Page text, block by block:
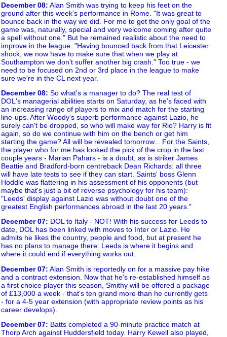
December 08: Alan Smith was trying to keep his feet on the
ground after this week's performance in Rome. "It was great to
bounce back in the way we did. For me to get the only goal of the
game was, naturally, special and very welcome coming after quite
a spell without one." But he remained realistic about the need to
improve in the league. "Having bounced back from that Leicester
shock, we now have to make sure that when we play at
Southampton we don't suffer another big crash." Too true - we
need to be focused on 2nd or 3rd place in the league to make
sure we're in the CL next year.
December 08: So what's a manager to do? The real test of
DOL's managerial abilities starts on Saturday, as he's faced with
an increasing range of players to mix and match for the starting
line-ups. After Woody's superb performance against Lazio, he
surely can't be dropped, so who will make way for Rio? Harry is fit
again, so do we continue with him on the bench or get him
starting the game? All will be revealed tomorrow... For the Saints,
the player who for me has looked the pick of the crop in the last
couple years - Marian Pahars - is a doubt, as is striker James
Beattie and Bradford-born centreback Dean Richards: all three
will have late tests to see if they can start. Saints' boss Glenn
Hoddle was flattering in his assessment of his opponents (but
maybe that's just a bit of reverse psychology for his team):
"Leeds' display against Lazio was without doubt one of the
greatest English performances abroad in the last 20 years."
December 07: DOL to Italy - NOT! With his success for Leeds to
date, DOL has been linked with moves to Inter or Lazio. He
admits he likes the country, people and food, but at present he
has no plans to manage there: Leeds is where it begins and
where it could end if everything works out.
December 07: Alan Smith is reportedly on for a massive pay hike
and a contract extension. Now that he's re-established himself as
a first choice player this season, Smithy will be offered a package
of £13,000 a week - that's ten grand more than he currently gets
- for a 4-5 year extension (with appropriate review points as his
career develops).
December 07: Batts completed a 90-minute practice match at
Thorp Arch against Huddersfield today. Harry Kewell also played,